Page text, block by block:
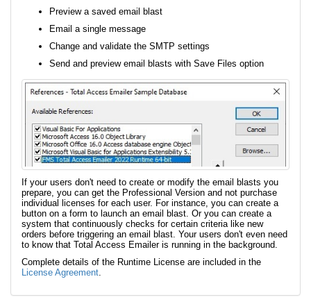
Preview a saved email blast
Email a single message
Change and validate the SMTP settings
Send and preview email blasts with Save Files option
If your users don't need to create or modify the email blasts you
prepare, you can get the Professional Version and not purchase
individual licenses for each user. For instance, you can create a
button on a form to launch an email blast. Or you can create a
system that continuously checks for certain criteria like new
orders before triggering an email blast. Your users don't even need
to know that Total Access Emailer is running in the background.
Complete details of the Runtime License are included in the
License Agreement